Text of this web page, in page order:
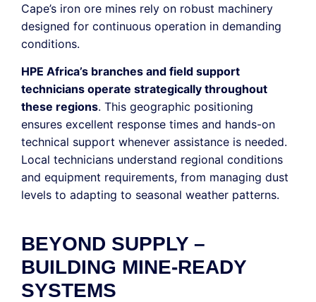
Cape’s iron ore mines rely on robust machinery
designed for continuous operation in demanding
conditions.
HPE Africa’s branches and field support
technicians operate strategically throughout
these regions. This geographic positioning
ensures excellent response times and hands-on
technical support whenever assistance is needed.
Local technicians understand regional conditions
and equipment requirements, from managing dust
levels to adapting to seasonal weather patterns.
BEYOND SUPPLY –
BUILDING MINE-READY
SYSTEMS